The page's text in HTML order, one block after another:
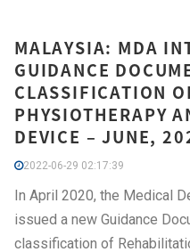
MALAYSIA: MDA
GUIDANCE
CLASSIFICATION
PHYSIOTHERAPY
DEVICE – JUNE,
2022-06-29 02:17:39
In April 2020, the Medical
issued a new Guidance
classification of